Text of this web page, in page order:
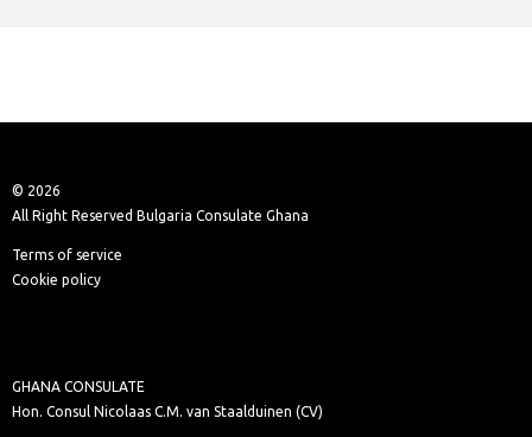
© 2026
All Right Reserved Bulgaria Consulate Ghana
Terms of service
Cookie policy
GHANA CONSULATE
Hon. Consul Nicolaas C.M. van Staalduinen (CV)